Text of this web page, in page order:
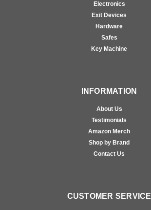
Electronics
Exit Devices
Hardware
Safes
Key Machine
INFORMATION
About Us
Testimonials
Amazon Merch
Shop by Brand
Contact Us
CUSTOMER SERVICE